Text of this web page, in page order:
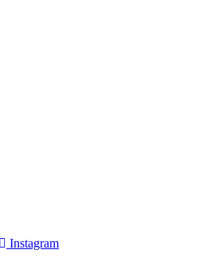
Instagram